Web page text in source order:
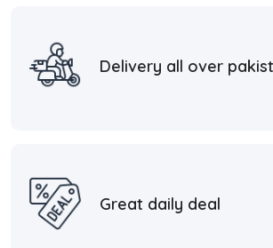
Delivery all over
Great daily deal